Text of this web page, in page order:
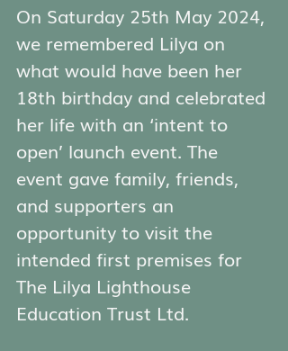
On Saturday 25th May 2024,
we remembered Lilya on
what would have been her
18th birthday and celebrated
her life with an ‘intent to
open’ launch event. The
event gave family, friends,
and supporters an
opportunity to visit the
intended first premises for
The Lilya Lighthouse
Education Trust Ltd.